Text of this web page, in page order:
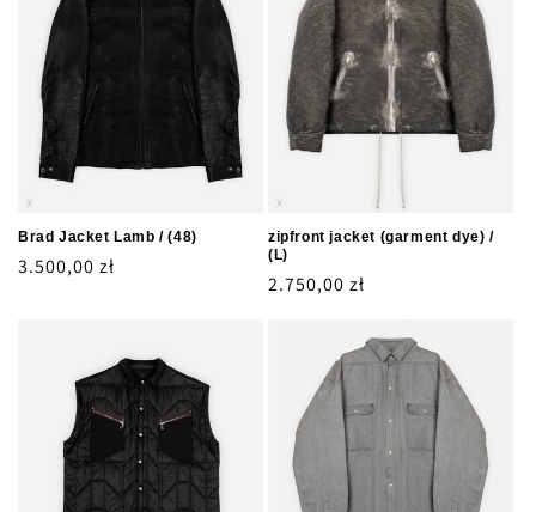
Brad Jacket Lamb / (48)
Regular
3.500,00 zł
zipfront jacket (garment dye) /
(L)
Regular
2.750,00 zł